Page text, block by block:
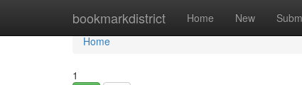
bookmarkdistrict Home New
Home
Home
1